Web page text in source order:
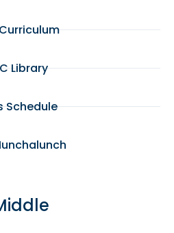
Library
Schedule